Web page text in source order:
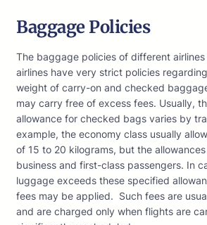
Baggage Policies
The baggage policies of different
airlines have very strict policies
weight of carry-on and checked
may carry free of excess fees. Usually,
allowance for checked bags varies by
example, the economy class usually
of 15 to 20 kilograms, but the
business and first-class passengers. In
luggage exceeds these specified
fees may be applied. Such fees are
and are charged only when flights are